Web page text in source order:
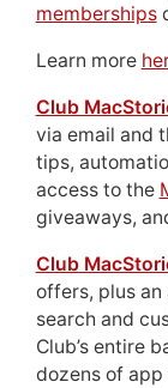
memberships
Learn more
Club
via email and
tips,
access to the
giveaways,
Club
offers, plus
search and
Club’s entire
dozens of